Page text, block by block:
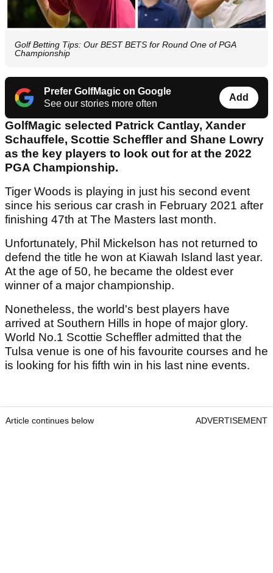
Golf Betting Tips: Our BEST BETS for Round One of PGA
Championship
Prefer GolfMagic on Google
See our stories more often
Add
GolfMagic selected Patrick Cantlay, Xander
Schauffele, Scottie Scheffler and Shane Lowry
as the key players to look out for at the 2022
PGA Championship.
Tiger Woods is playing in just his second event
since his serious car crash in February 2021 after
finishing 47th at The Masters last month.
Unfortunately, Phil Mickelson has not returned to
defend the title he won at Kiawah Island last year.
At the age of 50, he became the oldest ever
winner of a major championship.
Nonetheless, the world's best players have
arrived at Southern Hills in hope of major glory.
World No.1 Scottie Scheffler admitted that the
Tulsa venue is one of his favourite courses and he
is looking for his fifth win in his last nine events.
Article continues below ADVERTISEMENT